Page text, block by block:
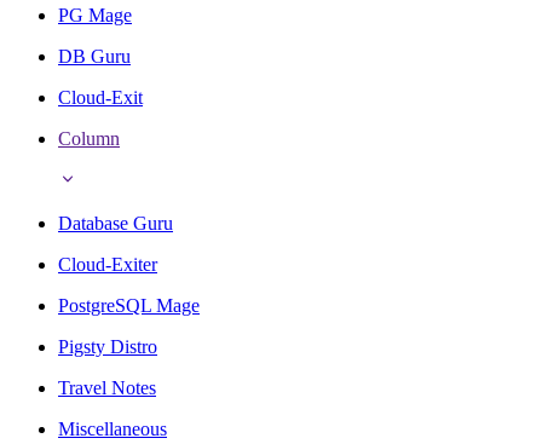
PG Mage
DB Guru
Cloud-Exit
Column
Database Guru
Cloud-Exiter
PostgreSQL Mage
Pigsty Distro
Travel Notes
Miscellaneous